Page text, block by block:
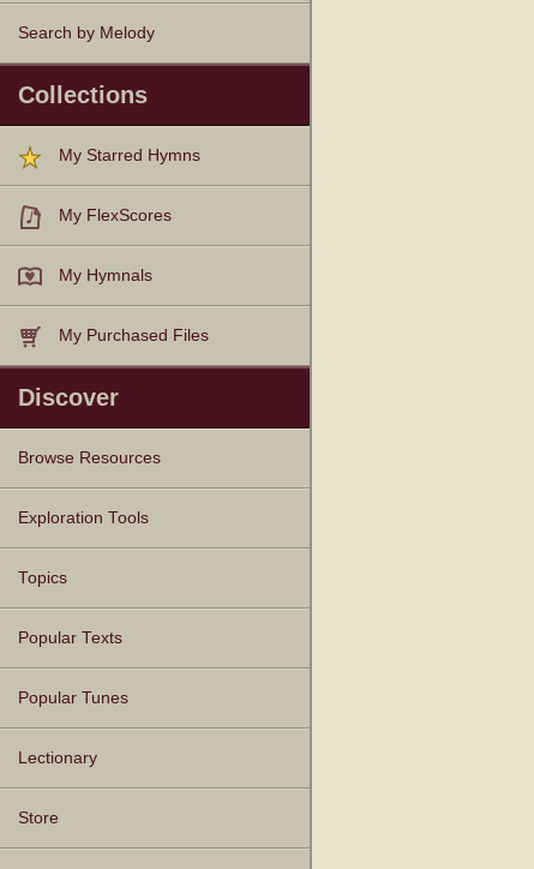
Search by Melody
Collections
My Starred Hymns
My FlexScores
My Hymnals
My Purchased Files
Discover
Browse Resources
Texts
Tunes
Instances
People
Hymnals
Exploration Tools
Topics
Popular Texts
Popular Tunes
Lectionary
Store